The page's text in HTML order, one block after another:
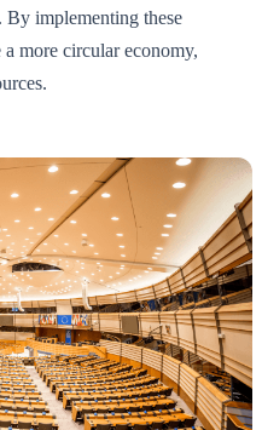
By implementing these
more circular economy,